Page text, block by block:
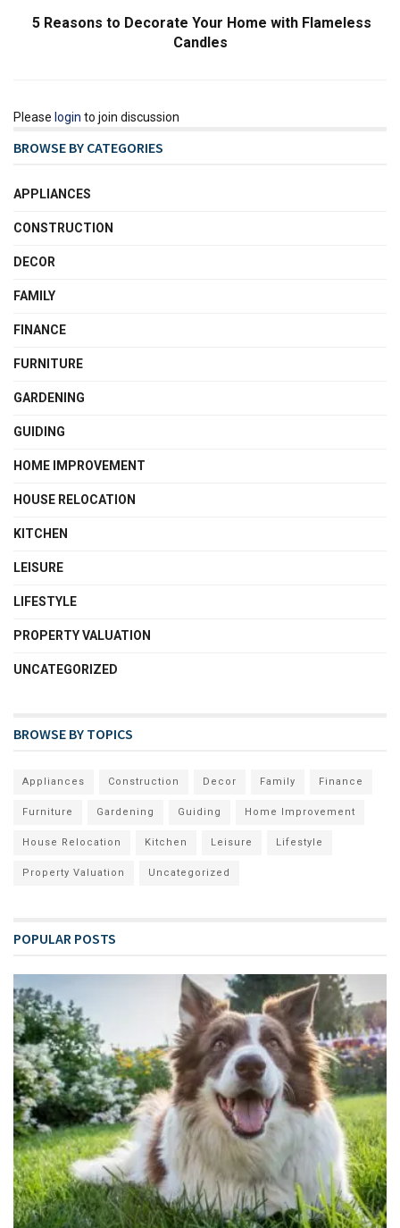
5 Reasons to Decorate Your Home with Flameless
Candles
Please login to join discussion
BROWSE BY CATEGORIES
APPLIANCES
CONSTRUCTION
DECOR
FAMILY
FINANCE
FURNITURE
GARDENING
GUIDING
HOME IMPROVEMENT
HOUSE RELOCATION
KITCHEN
LEISURE
LIFESTYLE
PROPERTY VALUATION
UNCATEGORIZED
BROWSE BY TOPICS
Appliances Construction Decor Family Finance
Furniture Gardening Guiding Home Improvement
House Relocation Kitchen Leisure Lifestyle
Property Valuation Uncategorized
POPULAR POSTS